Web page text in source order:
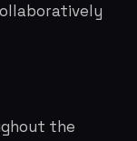
the